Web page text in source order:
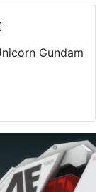
Gundam